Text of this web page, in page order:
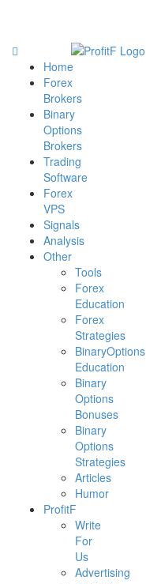
Home
Forex
Brokers
Binary
Options
Brokers
Trading
Software
Forex
VPS
Signals
Analysis
Other
Tools
Forex
Education
Forex
Strategies
BinaryOptions
Education
Binary
Options
Bonuses
Binary
Options
Strategies
Articles
Humor
ProfitF
Write
For
Us
Advertising